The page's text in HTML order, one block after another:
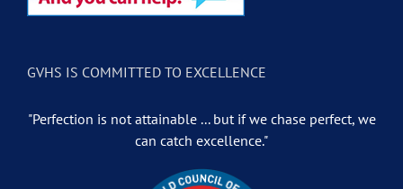
GVHS IS COMMITTED TO EXCELLENCE
"Perfection is not attainable ... but if we chase perfect, we
can catch excellence."